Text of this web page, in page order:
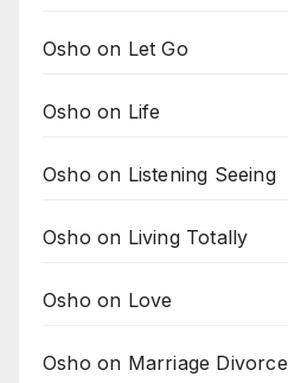
Osho on Let Go
Osho on Life
Osho on Listening Seeing
Osho on Living Totally
Osho on Love
Osho on Marriage Divorce